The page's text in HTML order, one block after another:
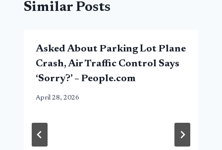
Similar Posts
Asked About Parking Lot Plane
Crash, Air Traffic Control Says
‘Sorry?’ – People.com
April 28, 2026